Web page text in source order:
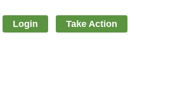
Login Take Action